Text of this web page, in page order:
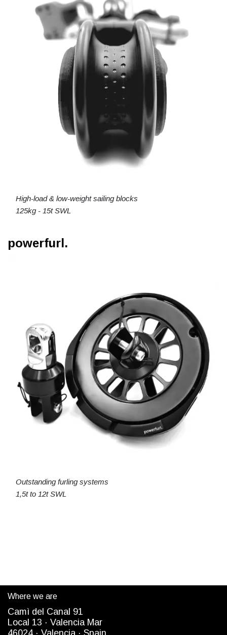
High-load & low-weight sailing blocks
125kg - 15t SWL
powerfurl.
Outstanding furling systems
1,5t to 12t SWL
Where we are
Camì del Canal 91
Local 13 · Valencia Mar
46024 · Valencia · Spain